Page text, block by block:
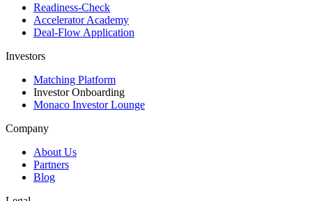
Readiness-Check
Accelerator Academy
Deal-Flow Application
Investors
Matching Platform
Investor Onboarding
Monaco Investor Lounge
Company
About Us
Partners
Blog